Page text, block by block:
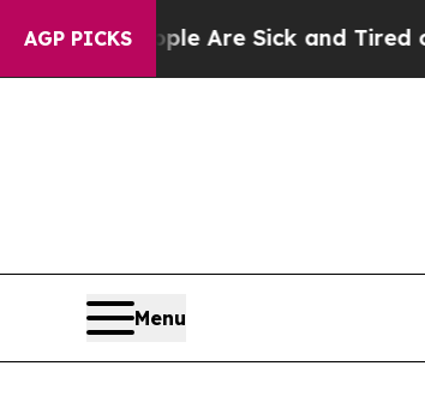
AGP PICKSAre Sick and Tired of This
Menu